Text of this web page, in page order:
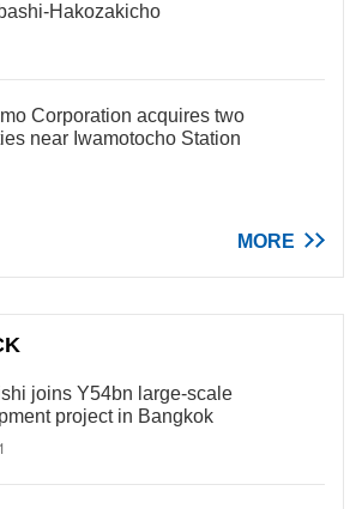
Hakozakicho
Corporation acquires two
near Iwamotocho Station
MORE
joins Y54bn large-scale
project in Bangkok